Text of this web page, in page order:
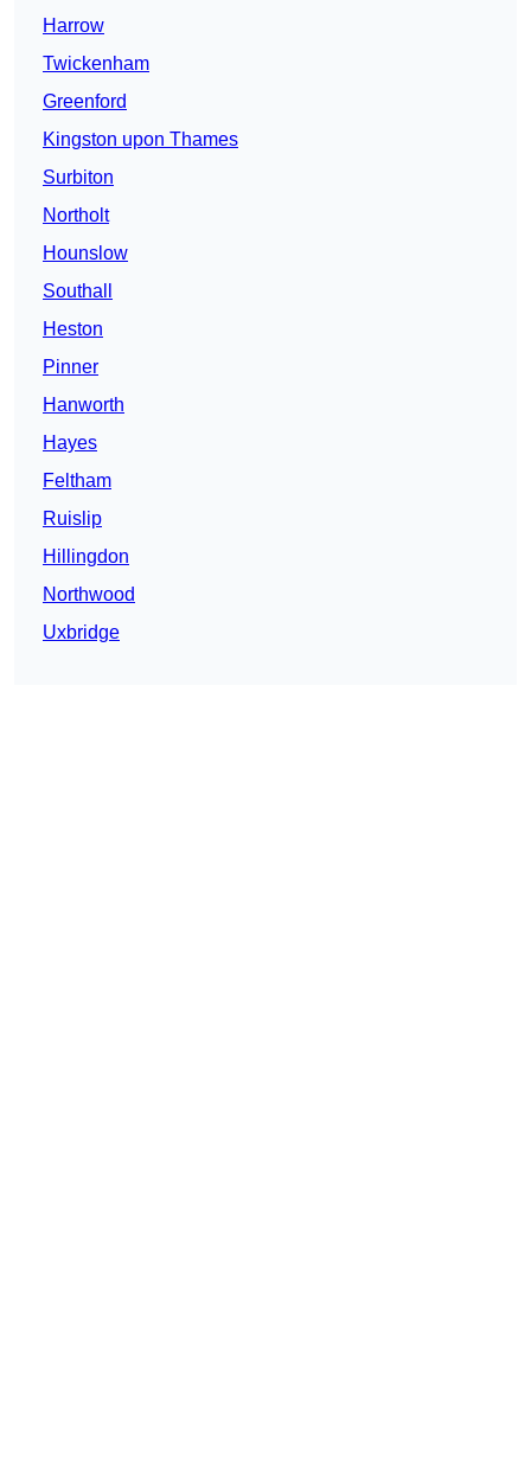
Harrow
Twickenham
Greenford
Kingston upon Thames
Surbiton
Northolt
Hounslow
Southall
Heston
Pinner
Hanworth
Hayes
Feltham
Ruislip
Hillingdon
Northwood
Uxbridge